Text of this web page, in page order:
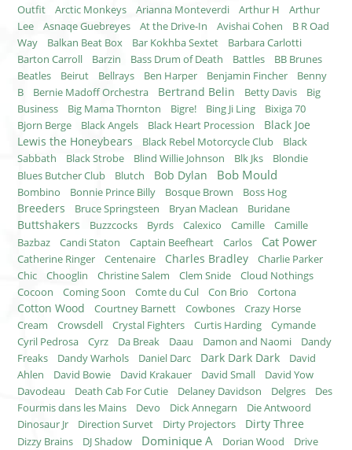
Outfit
Arctic Monkeys Arianna Monteverdi Arthur H
Arthur
Lee
Asnaqe Guebreyes At the Drive-In Avishai Cohen
B R Oad
Way
Balkan Beat Box Bar Kokhba Sextet
Barbara Carlotti
Barton Carroll
Barzin Bass Drum of Death Battles
BB Brunes
Beatles
Beirut Bellrays Ben Harper Benjamin Fincher
Benny
B
Bernie Madoff Orchestra Bertrand Belin Betty Davis
Big
Business
Big Mama Thornton Bigre! Bing Ji Ling
Bixiga 70
Bjorn Berge
Black Angels Black Heart Procession
Black Joe
Lewis the Honeybears
Black Rebel Motorcycle Club
Black
Sabbath
Black Strobe Blind Willie Johnson Blk Jks
Blondie
Blues Butcher Club
Blutch Bob Dylan Bob Mould
Bombino Bonnie Prince Billy Bosque Brown Boss Hog
Breeders Bruce Springsteen Bryan Maclean Buridane
Buttshakers Buzzcocks Byrds Calexico Camille
Camille
Bazbaz
Candi Staton Captain Beefheart Carlos Cat Power
Catherine Ringer Centenaire Charles Bradley
Charlie Parker
Chic
Chooglin Christine Salem Clem Snide
Cloud Nothings
Cocoon
Coming Soon Comte du Cul Con Brio Cortona
Cotton Wood Courtney Barnett Cowbones
Crazy Horse
Cream
Crowsdell Crystal Fighters Curtis Harding
Cymande
Cyril Pedrosa
Cyrz Da Break Daau Damon and Naomi
Dandy
Freaks
Dandy Warhols Daniel Darc Dark Dark Dark
David
Ahlen
David Bowie David Krakauer David Small
David Yow
Davodeau
Death Cab For Cutie Delaney Davidson Delgres
Des
Fourmis dans les Mains
Devo Dick Annegarn
Die Antwoord
Dinosaur Jr
Direction Survet Dirty Projectors Dirty Three
Dizzy Brains DJ Shadow Dominique A Dorian Wood
Drive